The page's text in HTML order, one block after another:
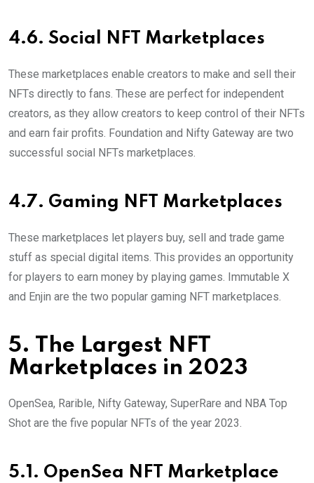
4.6. Social NFT Marketplaces
These marketplaces enable creators to make and sell their
NFTs directly to fans. These are perfect for independent
creators, as they allow creators to keep control of their NFTs
and earn fair profits. Foundation and Nifty Gateway are two
successful social NFTs marketplaces.
4.7. Gaming NFT Marketplaces
These marketplaces let players buy, sell and trade game
stuff as special digital items. This provides an opportunity
for players to earn money by playing games. Immutable X
and Enjin are the two popular gaming NFT marketplaces.
5. The Largest NFT
Marketplaces in 2023
OpenSea, Rarible, Nifty Gateway, SuperRare and NBA Top
Shot are the five popular NFTs of the year 2023.
5.1. OpenSea NFT Marketplace